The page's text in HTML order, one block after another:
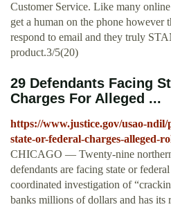
Customer Service. Like many
get a human on the phone
respond to email and they truly
product.3/5(20)
29 Defendants Facing
Charges For Alleged ...
https://www.justice.gov/usao-
state-or-federal-charges-alleged-
CHICAGO — Twenty-nine
defendants are facing state or
coordinated investigation of
banks millions of dollars and has its